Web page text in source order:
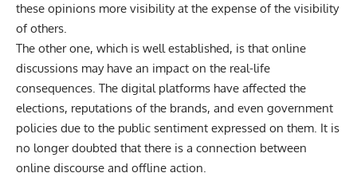
these opinions more visibility at the expense of the visibility
of others.
The other one, which is well established, is that online
discussions may have an impact on the real-life
consequences. The digital platforms have affected the
elections, reputations of the brands, and even government
policies due to the public sentiment expressed on them. It is
no longer doubted that there is a connection between
online discourse and offline action.